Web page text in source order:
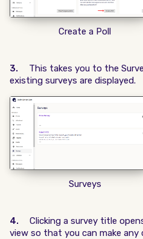
Create a Poll
3. This takes you to the
existing surveys are displayed.
Surveys
4. Clicking a survey title
view so that you can make any